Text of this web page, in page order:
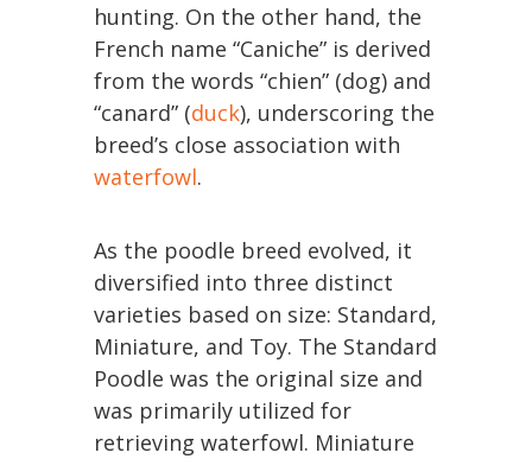
hunting. On the other hand, the
French name “Caniche” is derived
from the words “chien” (dog) and
“canard” (duck), underscoring the
breed’s close association with
waterfowl.
As the poodle breed evolved, it
diversified into three distinct
varieties based on size: Standard,
Miniature, and Toy. The Standard
Poodle was the original size and
was primarily utilized for
retrieving waterfowl. Miniature